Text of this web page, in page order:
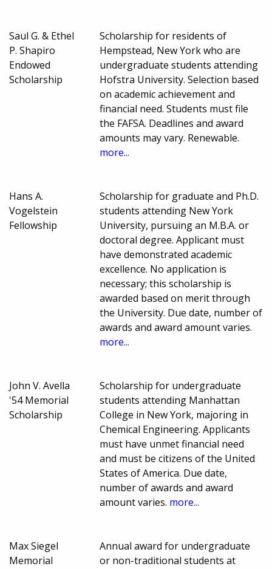
Saul G. & Ethel
P. Shapiro
Endowed
Scholarship
Scholarship for residents of
Hempstead, New York who are
undergraduate students attending
Hofstra University. Selection based
on academic achievement and
financial need. Students must file
the FAFSA. Deadlines and award
amounts may vary. Renewable.
more...
Hans A.
Vogelstein
Fellowship
Scholarship for graduate and Ph.D.
students attending New York
University, pursuing an M.B.A. or
doctoral degree. Applicant must
have demonstrated academic
excellence. No application is
necessary; this scholarship is
awarded based on merit through
the University. Due date, number of
awards and award amount varies.
more...
John V. Avella
'54 Memorial
Scholarship
Scholarship for undergraduate
students attending Manhattan
College in New York, majoring in
Chemical Engineering. Applicants
must have unmet financial need
and must be citizens of the United
States of America. Due date,
number of awards and award
amount varies. more...
Max Siegel
Memorial
Annual award for undergraduate
or non-traditional students at